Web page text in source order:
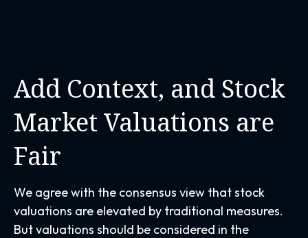
Add Context, and Stock
Market Valuations are
Fair
We agree with the consensus view that stock
valuations are elevated by traditional measures.
But valuations should be considered in the